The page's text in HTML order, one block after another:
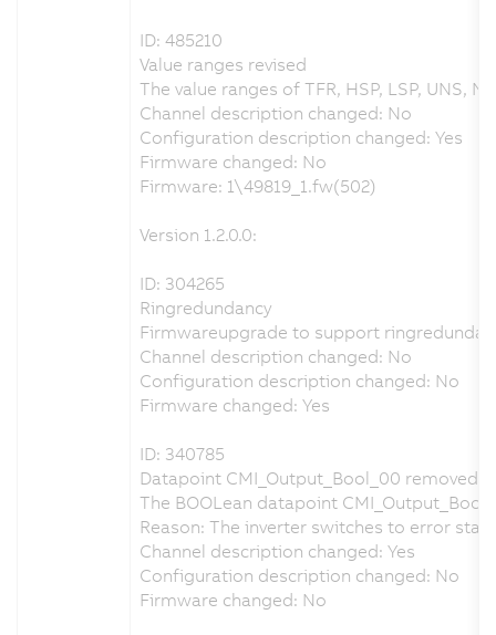
ID: 485210
Value ranges revised
The value ranges of TFR, HSP, LSP, UNS,
Channel description changed: No
Configuration description changed: Yes
Firmware changed: No
Firmware: 1\49819_1.fw(502)
Version 1.2.0.0:
ID: 304265
Ringredundancy
Firmwareupgrade to support
Channel description changed: No
Configuration description changed: No
Firmware changed: Yes
ID: 340785
Datapoint CMI_Output_Bool_00 removed
The BOOLean datapoint
Reason: The inverter switches to error
Channel description changed: Yes
Configuration description changed: No
Firmware changed: No